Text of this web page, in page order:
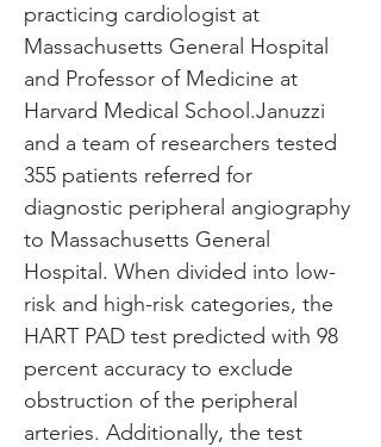
practicing cardiologist at
Massachusetts General Hospital
and Professor of Medicine at
Harvard Medical School.Januzzi
and a team of researchers tested
355 patients referred for
diagnostic peripheral angiography
to Massachusetts General
Hospital. When divided into low-
risk and high-risk categories, the
HART PAD test predicted with 98
percent accuracy to exclude
obstruction of the peripheral
arteries. Additionally, the test